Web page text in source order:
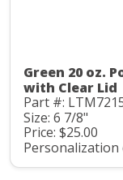
Green 20 oz.
with Clear Lid
Part #:
Size: 6 7/8"
Price: $25.00
Personalization